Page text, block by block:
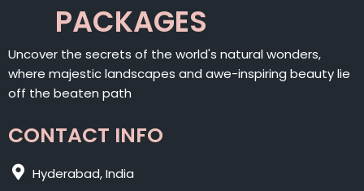
PACKAGES
Uncover the secrets of the world's natural wonders,
where majestic landscapes and awe-inspiring beauty lie
off the beaten path
CONTACT INFO
Hyderabad, India